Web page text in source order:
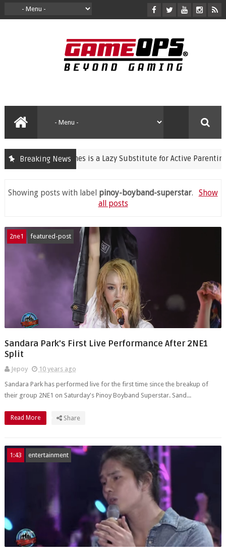
Breaking News
Video Games is a Lazy Substitute for Active Parenting
Showing posts with label pinoy-boyband-superstar.
Show
all posts
2ne1 featured-post
Sandara Park's First Live Performance After 2NE1
Split
Jepoy
10 years ago
Sandara Park has performed live for the first time since the breakup of
their group 2NE1 on Saturday's Pinoy Boyband Superstar. Sand...
Read More Share
1:43 entertainment